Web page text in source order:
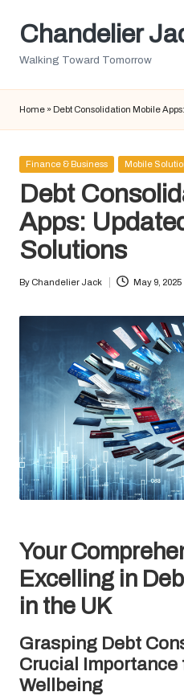
SkipChandelier
Walking Toward Tomorrow
Home » Debt Consolidation Mobile
Posted
Finance & Business Mobile
Debt
Apps:
Solutions
Posted
By Chandelier Jack May 9, 2025
Your
Excelling in
in the UK
Grasping Debt
Crucial Importance
Wellbeing